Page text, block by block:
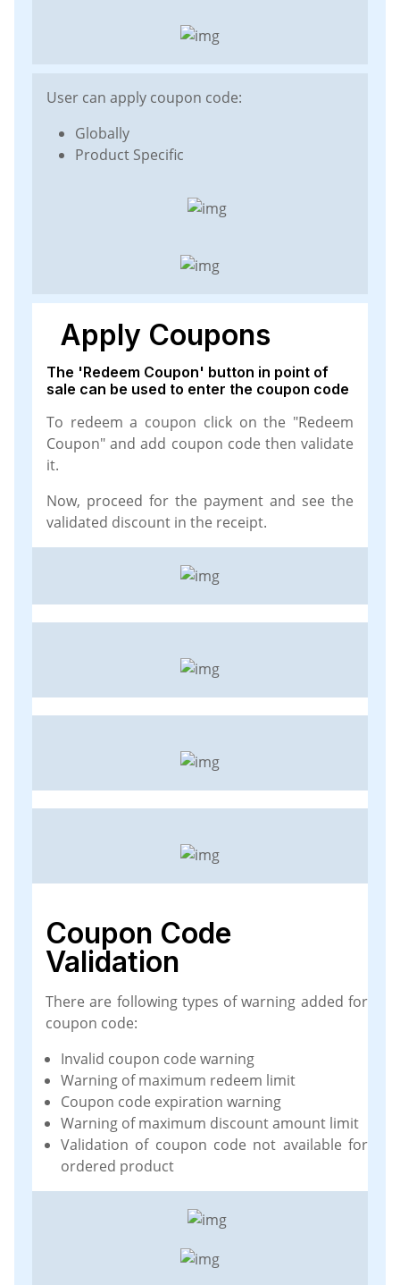
User can apply coupon code:
Globally
Product Specific
Apply Coupons
The 'Redeem Coupon' button in point of
sale can be used to enter the coupon code
To redeem a coupon click on the "Redeem
Coupon" and add coupon code then validate
it.
Now, proceed for the payment and see the
validated discount in the receipt.
Coupon Code
Validation
There are following types of warning added for
coupon code:
Invalid coupon code warning
Warning of maximum redeem limit
Coupon code expiration warning
Warning of maximum discount amount limit
Validation of coupon code not available for
ordered product